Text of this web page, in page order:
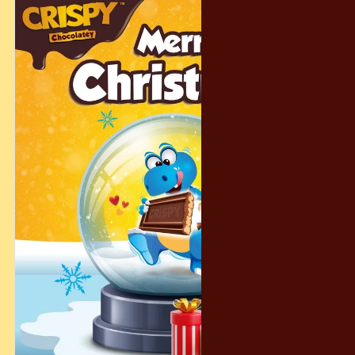
#ChocolateyFun #SweetMoments FamilySnacks CrispyTime
SnackJoy